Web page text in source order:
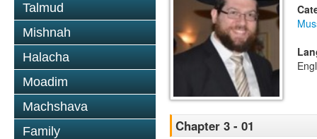
Talmud
Mishnah
Halacha
Moadim
Machshava
Family
Chapter 3 - 01